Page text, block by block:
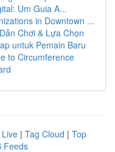
Um Guia A...
in Downtown ...
Chơi & Lựa Chọn
untuk Pemain Baru
to Circumference
Live | Tag Cloud | Top
Feeds